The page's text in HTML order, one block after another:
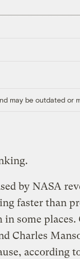
may be outdated or
by NASA
faster than
in some
Charles
according